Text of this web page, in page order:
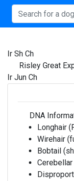
Ir Sh Ch
Risley Great
Ir Jun Ch
DNA
Longhair
Wirehair
Bobtail